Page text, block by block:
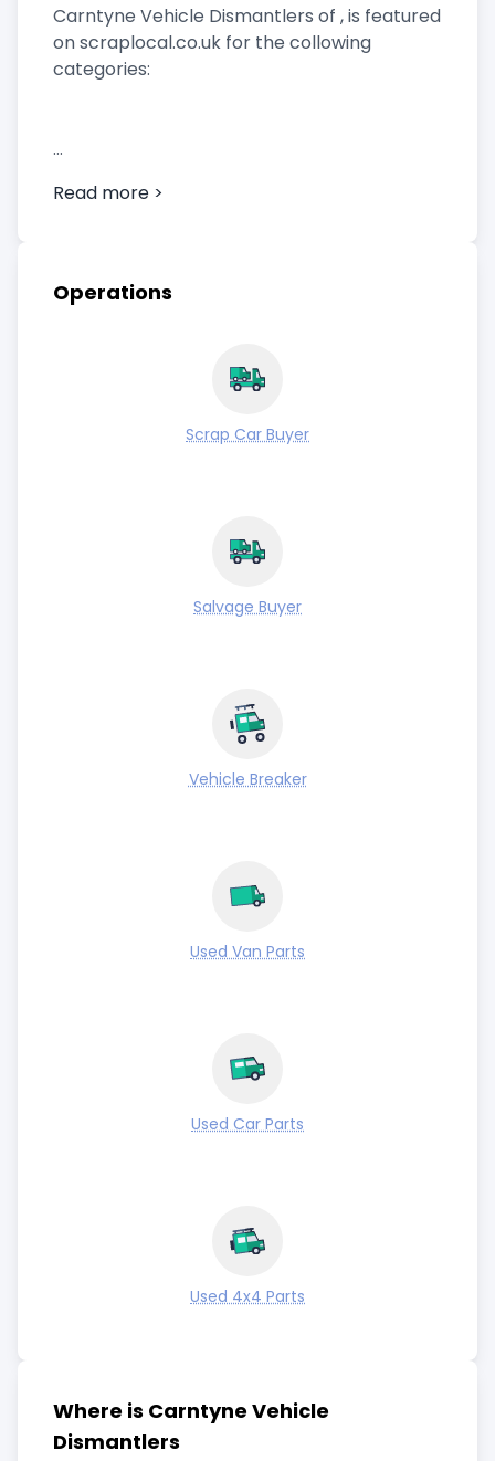
Carntyne Vehicle Dismantlers of , is featured
on scraplocal.co.uk for the collowing
categories:
Read more >
Operations
Scrap Car Buyer
Salvage Buyer
Vehicle Breaker
Used Van Parts
Used Car Parts
Used 4x4 Parts
Where is Carntyne Vehicle
Dismantlers